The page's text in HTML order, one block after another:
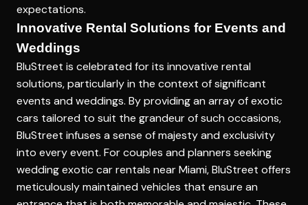
expectations.
Innovative Rental Solutions for Events and
Weddings
BluStreet is celebrated for its innovative rental
solutions, particularly in the context of significant
events and weddings. By providing an array of exotic
cars tailored to suit the grandeur of such occasions,
BluStreet infuses a sense of majesty and exclusivity
into every event. For couples and planners seeking
wedding exotic car rentals near Miami, BluStreet offers
meticulously maintained vehicles that ensure an